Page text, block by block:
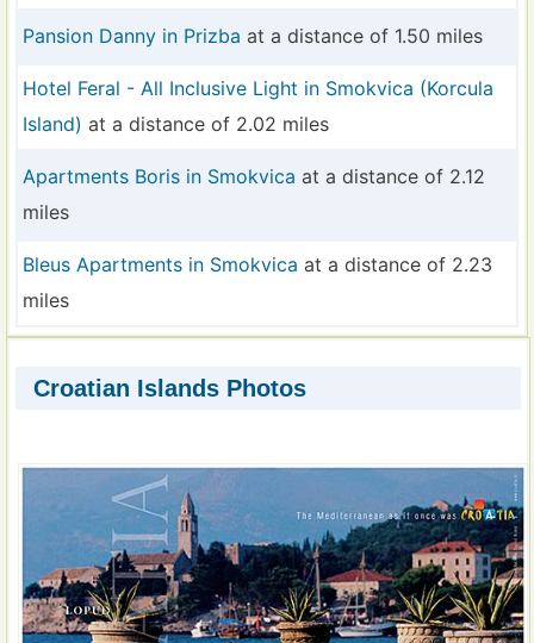
Pansion Danny in Prizba at a distance of 1.50 miles
Hotel Feral - All Inclusive Light in Smokvica (Korcula
Island) at a distance of 2.02 miles
Apartments Boris in Smokvica at a distance of 2.12
miles
Bleus Apartments in Smokvica at a distance of 2.23
miles
Croatian Islands Photos